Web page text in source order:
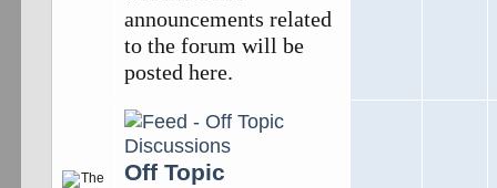
announcements related
to the forum will be
posted here.
Off Topic